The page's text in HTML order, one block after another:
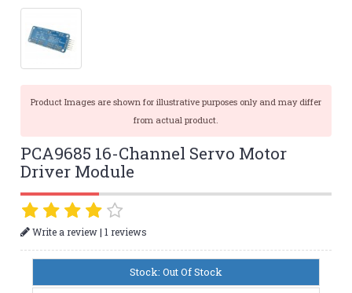
Product Images are shown for illustrative purposes only and may differ
from actual product.
PCA9685 16-Channel Servo Motor
Driver Module
Write a review|1 reviews
Stock: Out Of Stock